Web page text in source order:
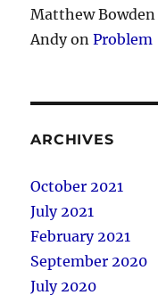
Matthew Bowden
AndyonProblem
ARCHIVES
October 2021
July 2021
February 2021
September 2020
July 2020